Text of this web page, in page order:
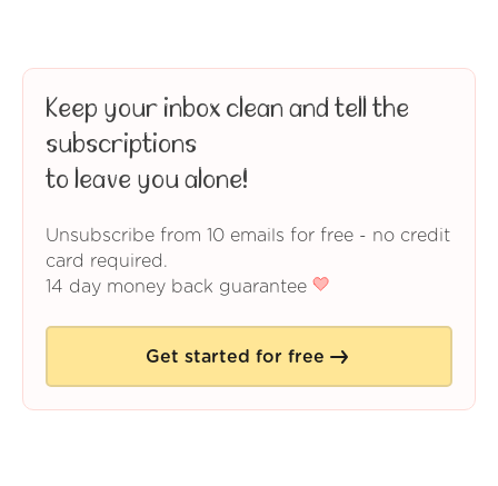
Keep your inbox clean and tell the
subscriptions
to leave you alone!
Unsubscribe from 10 emails for free - no credit
card required.
14 day money back guarantee
Get started for free